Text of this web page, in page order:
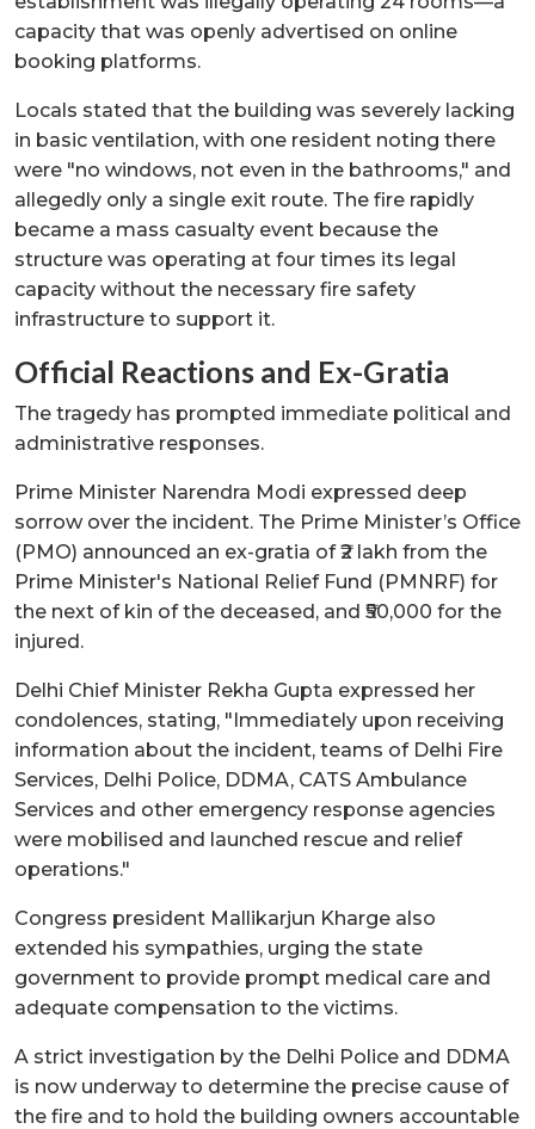
capacity that was openly advertised on online
booking platforms.
Locals stated that the building was severely lacking
in basic ventilation, with one resident noting there
were "no windows, not even in the bathrooms," and
allegedly only a single exit route. The fire rapidly
became a mass casualty event because the
structure was operating at four times its legal
capacity without the necessary fire safety
infrastructure to support it.
Official Reactions and Ex-Gratia
The tragedy has prompted immediate political and
administrative responses.
Prime Minister Narendra Modi expressed deep
sorrow over the incident. The Prime Minister’s Office
(PMO) announced an ex-gratia of ₹2 lakh from the
Prime Minister's National Relief Fund (PMNRF) for
the next of kin of the deceased, and ₹50,000 for the
injured.
Delhi Chief Minister Rekha Gupta expressed her
condolences, stating, "Immediately upon receiving
information about the incident, teams of Delhi Fire
Services, Delhi Police, DDMA, CATS Ambulance
Services and other emergency response agencies
were mobilised and launched rescue and relief
operations."
Congress president Mallikarjun Kharge also
extended his sympathies, urging the state
government to provide prompt medical care and
adequate compensation to the victims.
A strict investigation by the Delhi Police and DDMA
is now underway to determine the precise cause of
the fire and to hold the building owners accountable